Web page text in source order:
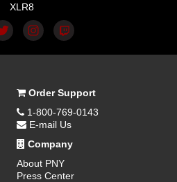
XLR8
Order Support
1-800-769-0143
E-mail Us
Company
About PNY
Press Center